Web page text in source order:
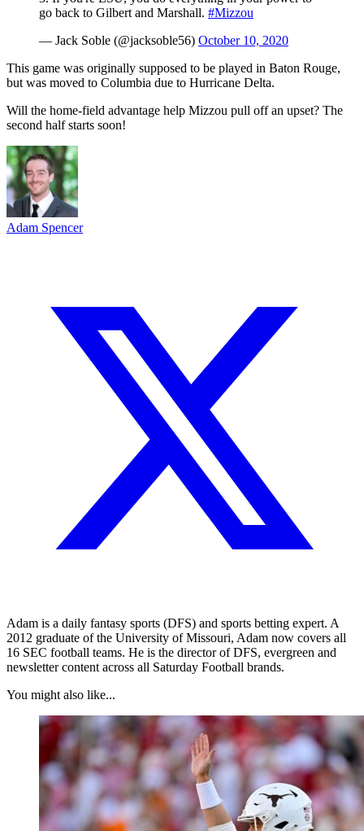
go back to Gilbert and Marshall. #Mizzou
— Jack Soble (@jacksoble56) October 10, 2020
This game was originally supposed to be played in Baton Rouge,
but was moved to Columbia due to Hurricane Delta.
Will the home-field advantage help Mizzou pull off an upset? The
second half starts soon!
Adam Spencer
Adam is a daily fantasy sports (DFS) and sports betting expert. A
2012 graduate of the University of Missouri, Adam now covers all
16 SEC football teams. He is the director of DFS, evergreen and
newsletter content across all Saturday Football brands.
You might also like...